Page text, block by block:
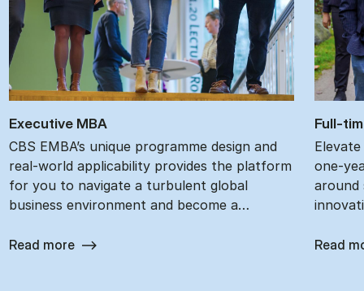
Ex­ec­ut­ive MBA
CBS EMBA’s unique programme design and
real-world applicability provides the platform
for you to navigate a turbulent global
business environment and become a…
Read more
Full-
one-
around
Read